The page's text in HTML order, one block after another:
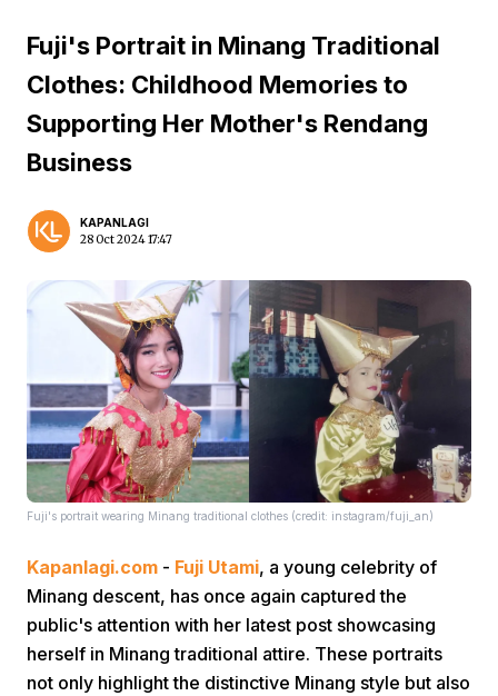
Home
Fuji's Portrait in Minang Traditional
Clothes: Childhood Memories to
Supporting Her Mother's Rendang
Business
KAPANLAGI
28 Oct 2024 17:47
Fuji's portrait wearing Minang traditional clothes (credit: instagram/fuji_an)
Kapanlagi.com - Fuji Utami, a young celebrity of
Minang descent, has once again captured the
public's attention with her latest post showcasing
herself in Minang traditional attire. These portraits
not only highlight the distinctive Minang style but also